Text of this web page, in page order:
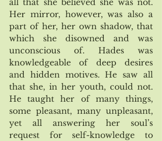
all that she believed she was not.
Her mirror, however, was also a
part of her, her own shadow, that
which she disowned and was
unconscious of. Hades was
knowledgeable of deep desires
and hidden motives. He saw all
that she, in her youth, could not.
He taught her of many things,
some pleasant, many unpleasant,
yet all answering her soul’s
request for self-knowledge to